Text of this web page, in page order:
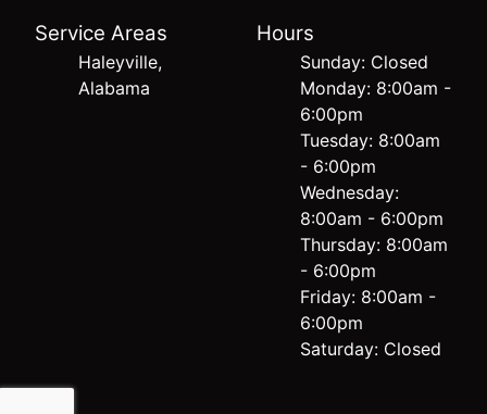
Service Areas
Haleyville,
Alabama
Hours
Sunday: Closed
Monday: 8:00am -
6:00pm
Tuesday: 8:00am
- 6:00pm
Wednesday:
8:00am - 6:00pm
Thursday: 8:00am
- 6:00pm
Friday: 8:00am -
6:00pm
Saturday: Closed